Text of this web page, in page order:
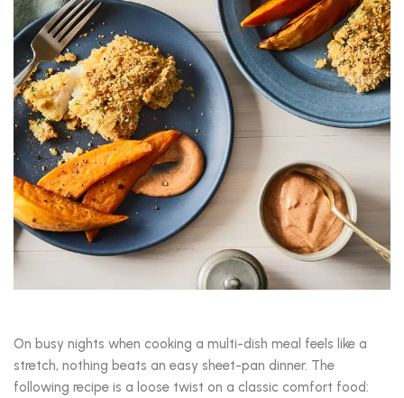
On busy nights when cooking a multi-dish meal feels like a
stretch, nothing beats an easy sheet-pan dinner. The
following recipe is a loose twist on a classic comfort food: